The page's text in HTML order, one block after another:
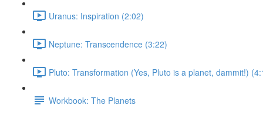
Uranus: Inspiration (2:02)
Neptune: Transcendence (3:22)
Pluto: Transformation (Yes, Pluto is a planet, dammit!)
Workbook: The Planets